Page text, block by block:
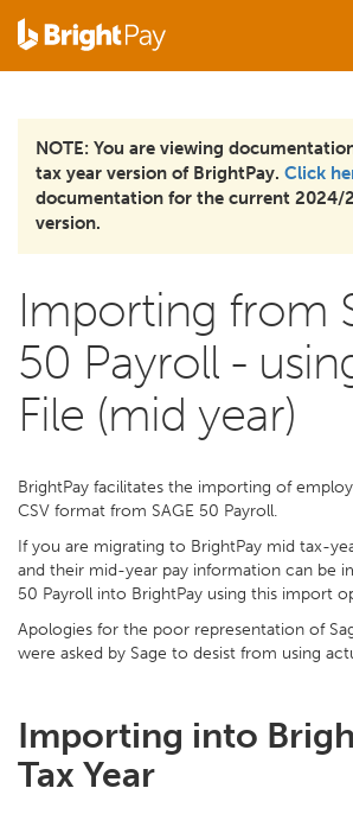
NOTE: You are viewing
tax year version of BrightPay. Click
documentation for the current 2024/
version.
Importing from
50 Payroll -
File (mid year)
BrightPay facilitates the importing of
CSV format from SAGE 50 Payroll.
If you are migrating to BrightPay mid tax-
and their mid-year pay information can be
50 Payroll into BrightPay using this import
Apologies for the poor representation of
were asked by Sage to desist from using
Importing into
Tax Year